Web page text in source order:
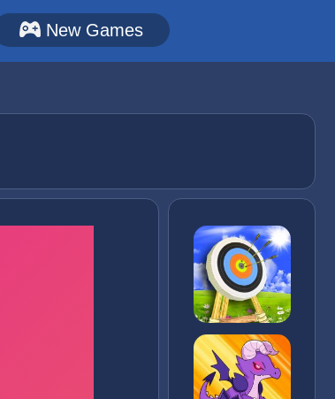
New Games